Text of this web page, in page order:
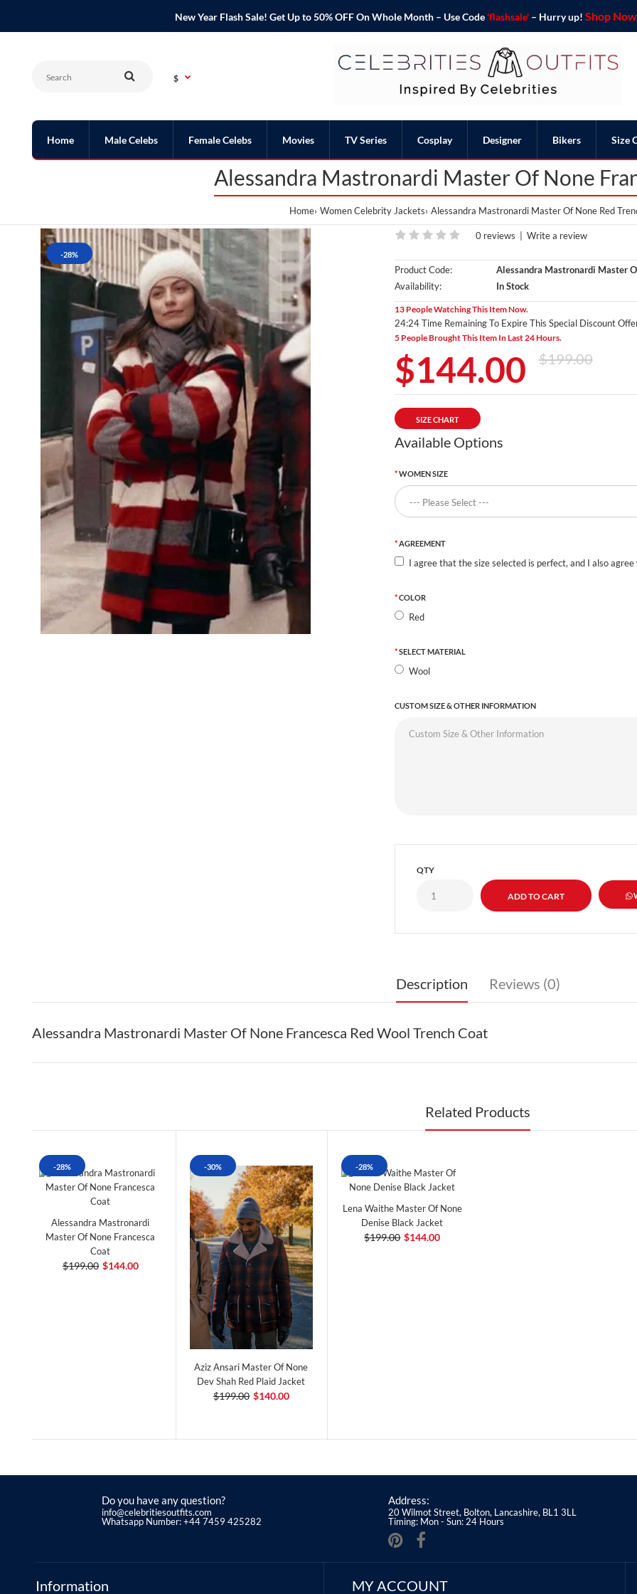
New Year Flash Sale! Get Up to 50% OFF On Whole Month – Use Code 'flashsale'– Hurry up! Shop
$
Home Male Celebs Female Celebs Movies TV Series Cosplay Designer Bikers Size
Alessandra Mastronardi Master Of None
Home Women Celebrity Jackets Alessandra Mastronardi Master Of None Red
-28%
0 reviews Write a review
Product Code:
Alessandra Mastronardi Master
Availability:
In Stock
13 People Watching This Item Now.
24:24 Time Remaining To Expire This Special Discount
5 People Brought This Item In Last 24 Hours.
$144.00 $199.00
SIZE CHART
Available Options
WOMEN SIZE
AGREEMENT
I agree that the size selected is perfect, and I also
COLOR
Red
SELECT MATERIAL
Wool
CUSTOM SIZE & OTHER INFORMATION
QTY
Description Reviews (0)
Alessandra Mastronardi Master Of None Francesca Red Wool Trench Coat
Related Products
-28%
Alessandra Mastronardi
Master Of None Francesca
Coat
$199.00 $144.00
-30%
Aziz Ansari Master Of None
Dev Shah Red Plaid Jacket
$199.00 $140.00
-28%
Lena Waithe Master Of None
Denise Black Jacket
$199.00 $144.00
Do you have any question?
info@celebritiesoutfits.com
Whatsapp Number: +44 7459 425282
Address:
20 Wilmot Street, Bolton, Lancashire, BL1 3LL
Timing: Mon - Sun: 24 Hours
Information MY ACCOUNT